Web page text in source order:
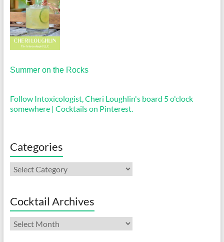
Summer on the Rocks
Follow Intoxicologist, Cheri Loughlin's board 5 o'clock
somewhere | Cocktails on Pinterest.
Categories
Categories
Cocktail Archives
Cocktail
Archives